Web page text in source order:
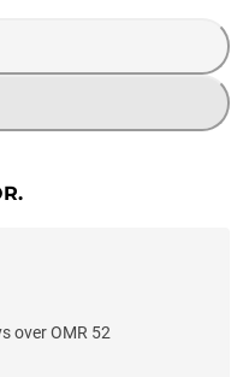
over OMR 52